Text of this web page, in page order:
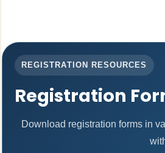
REGISTRATION RESOURCES
Registration
Download registration forms in